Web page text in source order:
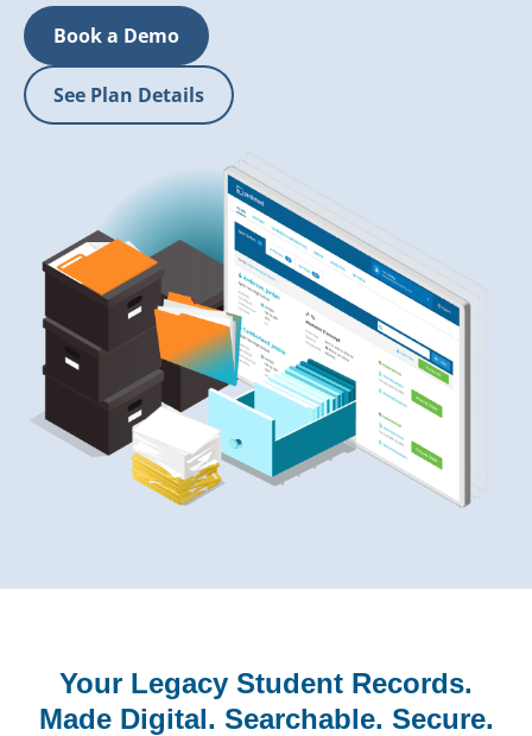
Book a Demo
See Plan Details
Your Legacy Student Records.
Made Digital. Searchable. Secure.